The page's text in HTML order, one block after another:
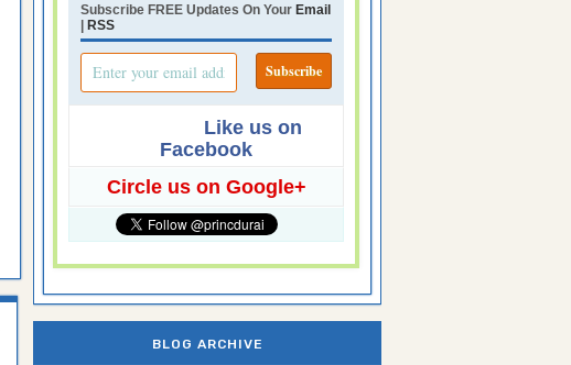
Subscribe FREE Updates On Your Email
| RSS
Like us on
Facebook
Circle us on Google+
BLOG ARCHIVE